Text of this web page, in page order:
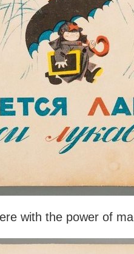
with the power of